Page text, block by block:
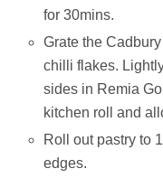
for 30mins.
Grate the
chilli flakes.
sides in Remia
kitchen roll and
Roll out pastry to
edges.